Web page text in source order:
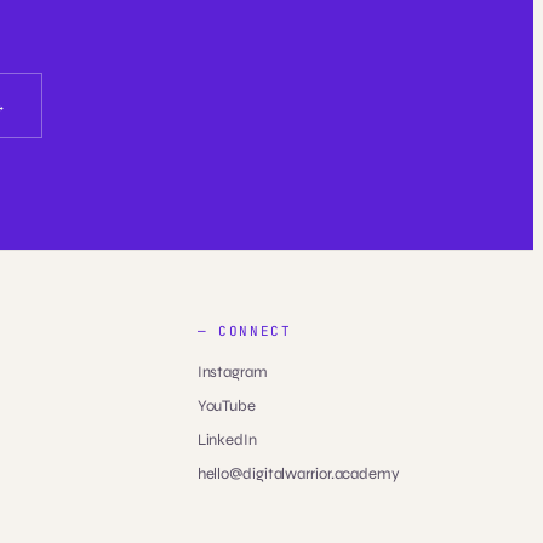
— CONNECT
Instagram
YouTube
LinkedIn
hello@digitalwarrior.academy